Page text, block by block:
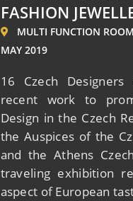
FASHION
MULTI FUNCTION ROOM
MAY 2019
16 Czech
recent work to
Design in the Czech
the Auspices of the
and the Athens
traveling exhibition
aspect of European